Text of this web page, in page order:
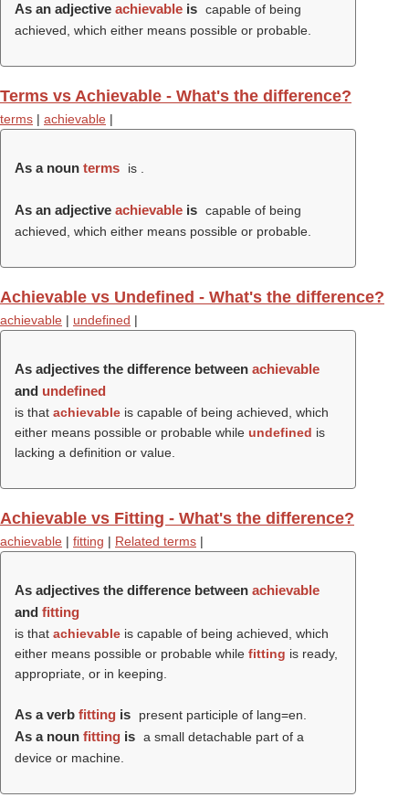
As an adjective achievable is capable of being
achieved, which either means possible or probable.
Terms vs Achievable - What's the difference?
terms | achievable |
As a noun terms is .
As an adjective achievable is capable of being
achieved, which either means possible or probable.
Achievable vs Undefined - What's the difference?
achievable | undefined |
As adjectives the difference between achievable
and undefined
is that achievable is capable of being achieved, which
either means possible or probable while undefined is
lacking a definition or value.
Achievable vs Fitting - What's the difference?
achievable | fitting | Related terms |
As adjectives the difference between achievable
and fitting
is that achievable is capable of being achieved, which
either means possible or probable while fitting is ready,
appropriate, or in keeping.
As a verb fitting is present participle of lang=en.
As a noun fitting is a small detachable part of a
device or machine.